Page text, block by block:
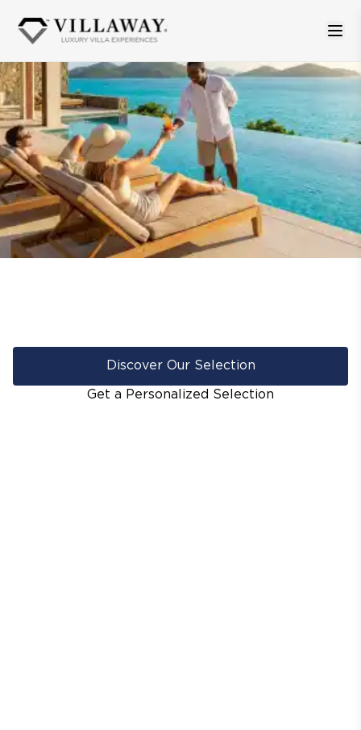
Discover Our Selection
Get a Personalized Selection